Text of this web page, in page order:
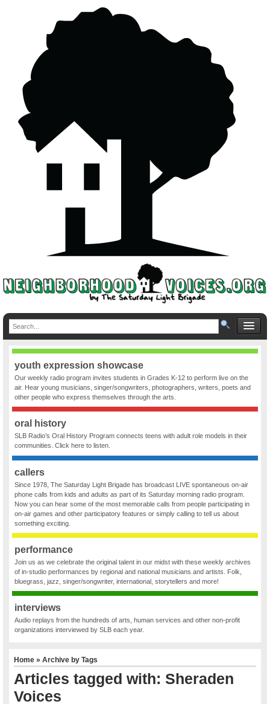
youth expression showcase
Our weekly radio program invites students in Grades K-12 to perform live on the
air. Hear young musicians, singer/songwriters, photographers, writers, poets and
other people who express themselves through the arts.
oral history
SLB Radio’s Oral History Program connects teens with adult role models in their
communities. Click here to listen.
callers
Since 1978, The Saturday Light Brigade has broadcast LIVE spontaneous on-air
phone calls from kids and adults as part of its Saturday morning radio program.
Now you can hear some of the most memorable calls from people participating in
on-air games and other participatory features or simply calling to tell us about
something exciting.
performance
Join us as we celebrate the original talent in our midst with these weekly archives
of in-studio performances by regional and national musicians and artists. Folk,
bluegrass, jazz, singer/songwriter, international, storytellers and more!
interviews
Audio replays from the hundreds of arts, human services and other non-profit
organizations interviewed by SLB each year.
Home » Archive by Tags
Articles tagged with: Sheraden
Voices